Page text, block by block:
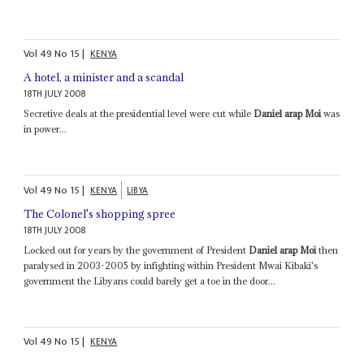
Vol49No 15| KENYA
A hotel, a minister and a scandal
18TH JULY 2008
Secretive deals at the presidential level were cut while Daniel arap Moiwas
in power...
Vol49No 15| KENYA LIBYA
The Colonel's shopping spree
18TH JULY 2008
Locked out for years by the government of President Daniel arap Moi then
paralysed in 2003-2005 by infighting within President Mwai Kibaki's
government the Libyans could barely get a toe in the door...
Vol49No 15| KENYA